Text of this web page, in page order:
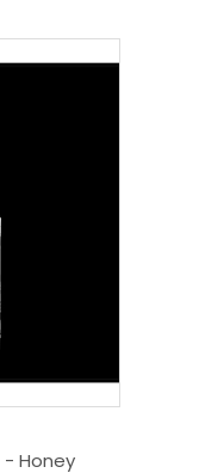
- Honey